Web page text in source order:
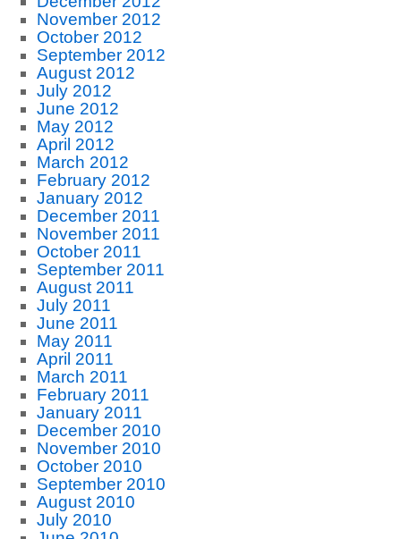
November 2012
October 2012
September 2012
August 2012
July 2012
June 2012
May 2012
April 2012
March 2012
February 2012
January 2012
December 2011
November 2011
October 2011
September 2011
August 2011
July 2011
June 2011
May 2011
April 2011
March 2011
February 2011
January 2011
December 2010
November 2010
October 2010
September 2010
August 2010
July 2010